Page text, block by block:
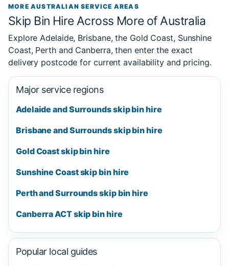
MORE AUSTRALIAN SERVICE AREAS
Skip Bin Hire Across More of Australia
Explore Adelaide, Brisbane, the Gold Coast, Sunshine
Coast, Perth and Canberra, then enter the exact
delivery postcode for current availability and pricing.
Major service regions
Adelaide and Surrounds skip bin hire
Brisbane and Surrounds skip bin hire
Gold Coast skip bin hire
Sunshine Coast skip bin hire
Perth and Surrounds skip bin hire
Canberra ACT skip bin hire
Popular local guides